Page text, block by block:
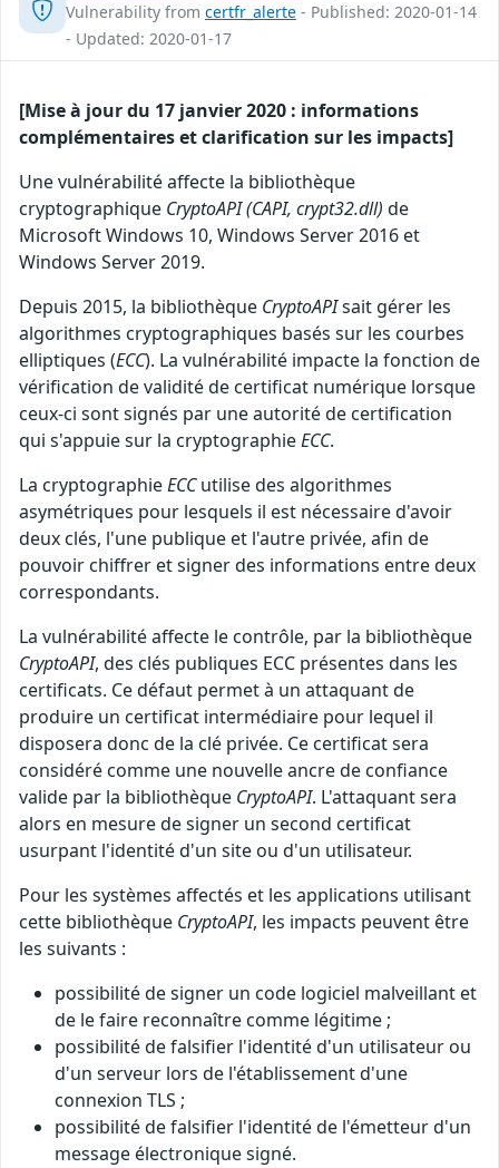
Vulnerability from certfr_alerte - Published: 2020-01-14
- Updated: 2020-01-17
[Mise à jour du 17 janvier 2020 : informations
complémentaires et clarification sur les impacts]
Une vulnérabilité affecte la bibliothèque
cryptographique CryptoAPI (CAPI, crypt32.dll) de
Microsoft Windows 10, Windows Server 2016 et
Windows Server 2019.
Depuis 2015, la bibliothèque CryptoAPIsait gérer les
algorithmes cryptographiques basés sur les courbes
elliptiques (ECC). La vulnérabilité impacte la fonction de
vérification de validité de certificat numérique lorsque
ceux-ci sont signés par une autorité de certification
qui s'appuie sur la cryptographieECC.
La cryptographieECCutilise des algorithmes
asymétriques pour lesquels il est nécessaire d'avoir
deux clés, l'une publique et l'autre privée, afin de
pouvoir chiffrer et signer des informations entre deux
correspondants.
La vulnérabilité affecte le contrôle, par la bibliothèque
CryptoAPI, des clés publiques ECC présentes dans les
certificats. Ce défaut permet à un attaquant de
produire un certificat intermédiaire pour lequel il
disposera donc de la clé privée. Ce certificat sera
considéré comme une nouvelle ancre de confiance
valide par la bibliothèque CryptoAPI. L'attaquant sera
alors en mesure de signer un second certificat
usurpant l'identité d'un site ou d'un utilisateur.
Pour les systèmes affectés et les applications utilisant
cette bibliothèque CryptoAPI, les impacts peuvent être
les suivants :
possibilité de signer un code logiciel malveillant et
de le faire reconnaître comme légitime ;
possibilité de falsifier l'identité d'un utilisateur ou
d'un serveur lors de l'établissement d'une
connexion TLS ;
possibilité de falsifier l'identité de l'émetteur d'un
message électronique signé.